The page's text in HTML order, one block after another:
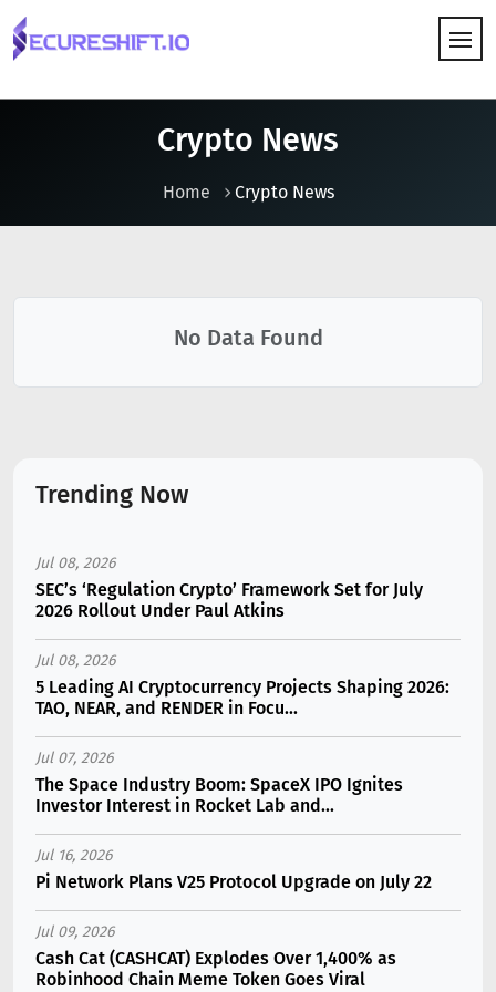
Crypto News
Home Crypto News
No Data Found
Trending Now
Jul 08, 2026
SEC’s ‘Regulation Crypto’ Framework Set for July
2026 Rollout Under Paul Atkins
Jul 08, 2026
5 Leading AI Cryptocurrency Projects Shaping 2026:
TAO, NEAR, and RENDER in Focu...
Jul 07, 2026
The Space Industry Boom: SpaceX IPO Ignites
Investor Interest in Rocket Lab and...
Jul 16, 2026
Pi Network Plans V25 Protocol Upgrade on July 22
Jul 09, 2026
Cash Cat (CASHCAT) Explodes Over 1,400% as
Robinhood Chain Meme Token Goes Viral